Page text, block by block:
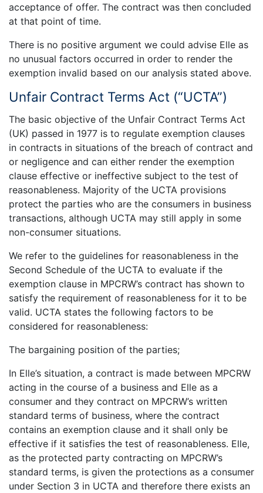
acceptance of offer. The contract was then concluded
at that point of time.
There is no positive argument we could advise Elle as
no unusual factors occurred in order to render the
exemption invalid based on our analysis stated above.
Unfair Contract Terms Act (“UCTA”)
The basic objective of the Unfair Contract Terms Act
(UK) passed in 1977 is to regulate exemption clauses
in contracts in situations of the breach of contract and
or negligence and can either render the exemption
clause effective or ineffective subject to the test of
reasonableness. Majority of the UCTA provisions
protect the parties who are the consumers in business
transactions, although UCTA may still apply in some
non-consumer situations.
We refer to the guidelines for reasonableness in the
Second Schedule of the UCTA to evaluate if the
exemption clause in MPCRW’s contract has shown to
satisfy the requirement of reasonableness for it to be
valid. UCTA states the following factors to be
considered for reasonableness:
The bargaining position of the parties;
In Elle’s situation, a contract is made between MPCRW
acting in the course of a business and Elle as a
consumer and they contract on MPCRW’s written
standard terms of business, where the contract
contains an exemption clause and it shall only be
effective if it satisfies the test of reasonableness. Elle,
as the protected party contracting on MPCRW’s
standard terms, is given the protections as a consumer
under Section 3 in UCTA and therefore there exists an